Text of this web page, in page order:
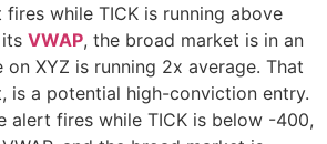
while TICK is running above
VWAP, the broad market is in an
XYZ is running 2x average. That
is a potential high-conviction entry.
alert fires while TICK is below -400,